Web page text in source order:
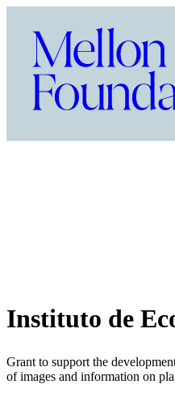
Instituto de
Grant to support the
of images and information on